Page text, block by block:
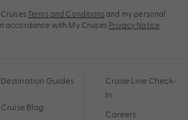
Terms and Conditions and my personal
accordance with My Cruises Privacy Notice
Destination Guides
Cruise Blog
Cruise Line Check-
In
Careers